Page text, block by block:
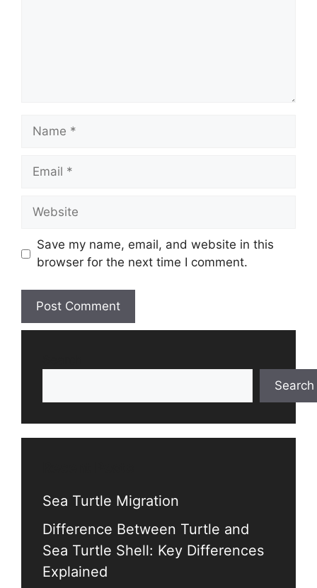
Name
Email
Website
Save my name, email, and website in this
browser for the next time I comment.
Search
Sea Turtle Migration
Difference Between Turtle and
Sea Turtle Shell: Key Differences
Explained